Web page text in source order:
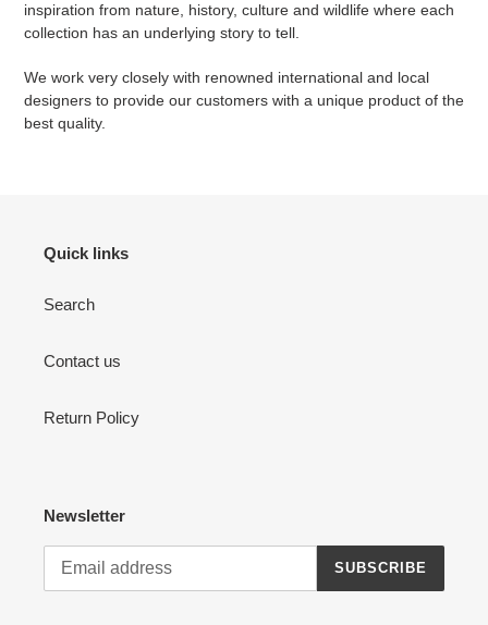
inspiration from nature, history, culture and wildlife where each
collection has an underlying story to tell.
We work very closely with renowned international and local
designers to provide our customers with a unique product of the
best quality.
Quick links
Search
Contact us
Return Policy
Newsletter
SUBSCRIBE